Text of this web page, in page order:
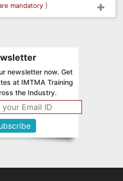
mandatory )
newsletter now. Get
at IMTMA Training
the Industry.